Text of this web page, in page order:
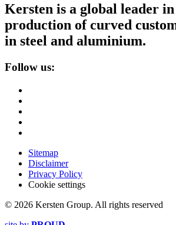
Kersten is a global leader
production of curved
in steel and aluminium.
Follow us:
Sitemap
Disclaimer
Privacy Policy
Cookie settings
© 2026 Kersten Group. All rights reserved